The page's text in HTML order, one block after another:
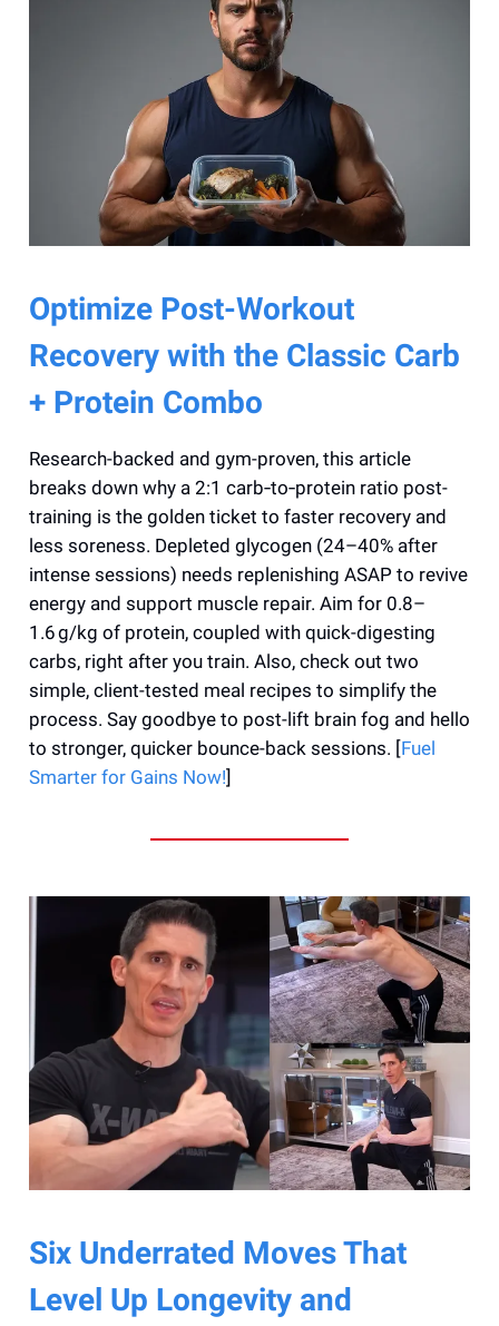
Optimize Post-Workout
Recovery with the Classic Carb
+ Protein Combo
Research-backed and gym-proven, this article
breaks down why a 2:1 carb‑to‑protein ratio post-
training is the golden ticket to faster recovery and
less soreness. Depleted glycogen (24–40% after
intense sessions) needs replenishing ASAP to revive
energy and support muscle repair. Aim for 0.8–
1.6 g/kg of protein, coupled with quick-digesting
carbs, right after you train. Also, check out two
simple, client-tested meal recipes to simplify the
process. Say goodbye to post-lift brain fog and hello
to stronger, quicker bounce-back sessions. [Fuel
Smarter for Gains Now!]
Six Underrated Moves That
Level Up Longevity and